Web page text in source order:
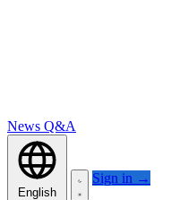
News Q&A
English
Sign in →